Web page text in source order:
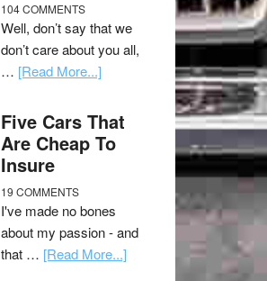
104 COMMENTS
Well, don’t say that we
don’t care about you all,
… [Read More...]
Five Cars That
Are Cheap To
Insure
19 COMMENTS
I've made no bones
about my passion - and
that … [Read More...]